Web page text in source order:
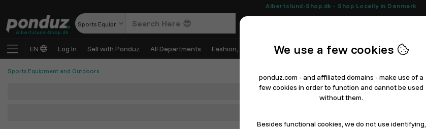
Albertslund-Shop.dk - Shop Locally in Denmark
Albertslund-Shop.dk
Sports Equipment and Outdoors
EN Log In Sell with Ponduz All Departments Fashion, Shoes & Sports Electronics Appliances & White Goods
Sports Equipment and Outdoors
Department
We use a few cookies
ponduz.com - and affiliated domains - make use of a
few cookies in order to function and cannot be used
without them.
Besides functional cookies, we do not use identifying,